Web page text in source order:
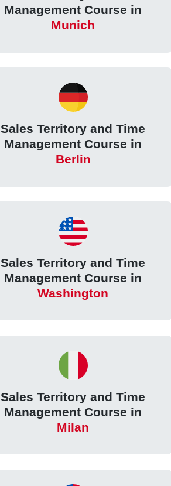
Management Course in
Munich
Sales Territory and Time
Management Course in
Berlin
Sales Territory and Time
Management Course in
Washington
Sales Territory and Time
Management Course in
Milan